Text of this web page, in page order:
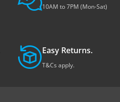
10AM to 7PM (Mon-Sat)
Easy Returns.
T&Cs apply.